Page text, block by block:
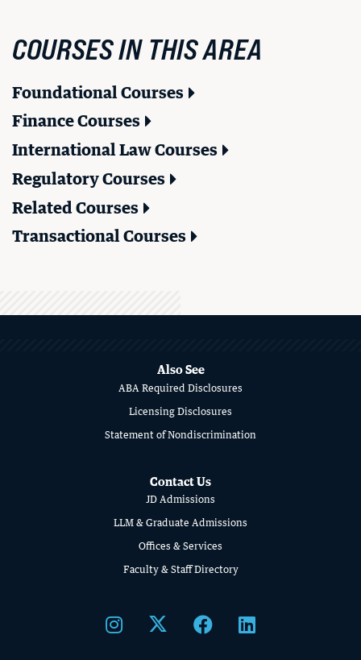
BU Law Celebrates 2026 Retiring Faculty
Uncomfortable Truths, Real-World
COURSES IN THIS AREA
Foundational Courses
Finance Courses
International Law Courses
Regulatory Courses
Related Courses
Transactional Courses
Also See
ABA Required Disclosures
Licensing Disclosures
Statement of Nondiscrimination
Contact Us
JD Admissions
LLM & Graduate Admissions
Offices & Services
Faculty & Staff Directory